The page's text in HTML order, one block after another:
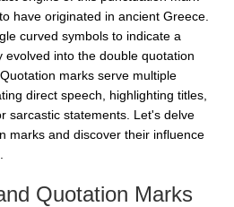
have originated in ancient Greece.
curved symbols to indicate a
evolved into the double quotation
marks serve multiple
direct speech, highlighting titles,
sarcastic statements. Let's delve
marks and discover their influence
Quotation Marks